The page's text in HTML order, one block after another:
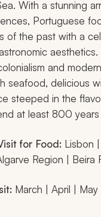
With a stunning
Portuguese
of the past with a
and
seafood, delicious
steeped in the
at least 800
for Food: Lisbon
Region | Beira
March | April |